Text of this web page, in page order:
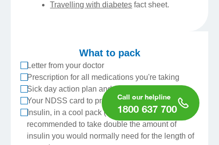
Travelling with diabetes fact sheet.
What to pack
Letter from your doctor
Prescription for all medications you're taking
Sick day action plan and sick day kit
Your NDSS card to prove you have diabetes
Insulin, in a cool pack (do not freeze). It’s
recommended to take double the amount of
insulin you would normally need for the length of
1800 637 700